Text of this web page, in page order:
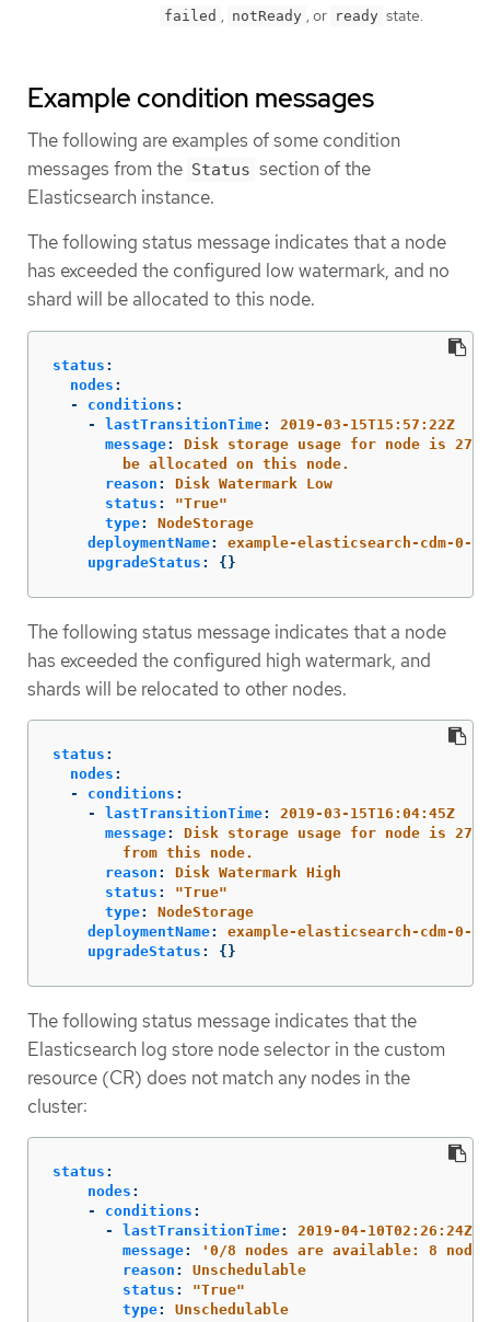
failed , notReady , or ready state.
Example condition messages
The following are examples of some condition
messages from the Status section of the
Elasticsearch instance.
The following status message indicates that a node
has exceeded the configured low watermark, and no
shard will be allocated to this node.
status :
nodes :
-
conditions :
-
lastTransitionTime:
2019-03-15T15:57:22Z
message:
Disk storage usage for node is
be allocated on this node.
reason :
Disk Watermark Low
status : "True"
type:
NodeStorage
deploymentName:
example-elasticsearch-cdm-0-1
upgradeStatus : {}
The following status message indicates that a node
has exceeded the configured high watermark, and
shards will be relocated to other nodes.
status :
nodes :
-
conditions :
-
lastTransitionTime:
2019-03-15T16:04:45Z
message:
Disk storage usage for node is
from this node.
reason :
Disk Watermark High
status : "True"
type:
NodeStorage
deploymentName:
example-elasticsearch-cdm-0-1
upgradeStatus : {}
The following status message indicates that the
Elasticsearch log store node selector in the custom
resource (CR) does not match any nodes in the
cluster:
status :
nodes :
-
conditions :
-
lastTransitionTime:
2019-04-10T02:26:24Z
message: ' 0/8 nodes are available: 8
reason :
Unschedulable
status : "True"
type: Unschedulable